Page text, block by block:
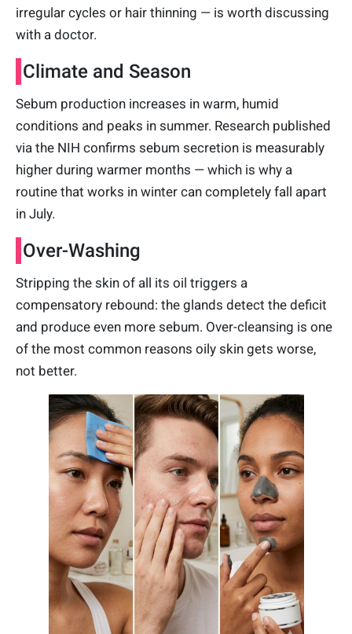
irregular cycles or hair thinning — is worth discussing
with a doctor.
Climate and Season
Sebum production increases in warm, humid
conditions and peaks in summer. Research published
via the NIH confirms sebum secretion is measurably
higher during warmer months — which is why a
routine that works in winter can completely fall apart
in July.
Over-Washing
Stripping the skin of all its oil triggers a
compensatory rebound: the glands detect the deficit
and produce even more sebum. Over-cleansing is one
of the most common reasons oily skin gets worse,
not better.